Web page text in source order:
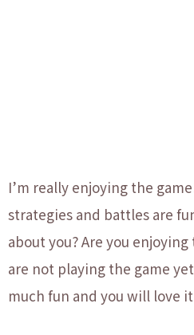
I’m really enjoying the
strategies and battles are
about you? Are you
are not playing the game
much fun and you will love